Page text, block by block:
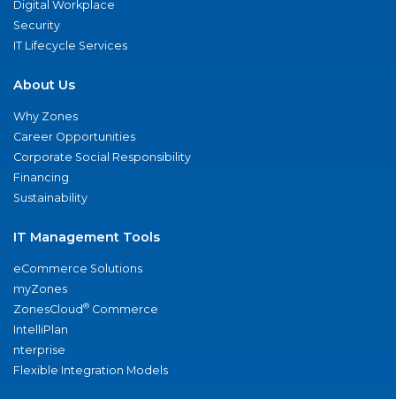
Digital Workplace
Security
IT Lifecycle Services
About Us
Why Zones
Career Opportunities
Corporate Social Responsibility
Financing
Sustainability
IT Management Tools
eCommerce Solutions
myZones
ZonesCloud® Commerce
IntelliPlan
nterprise
Flexible Integration Models